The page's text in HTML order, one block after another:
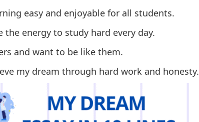
easy and enjoyable for all students.
the energy to study hard every day.
and want to be like them.
my dream through hard work and honesty.